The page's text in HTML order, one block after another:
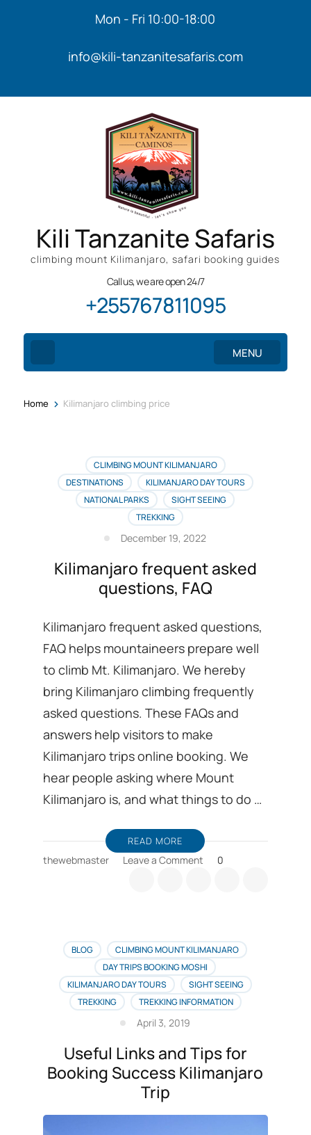
Mon - Fri 10:00-18:00
info@kili-tanzanitesafaris.com
Kili Tanzanite Safaris
climbing mount Kilimanjaro, safari booking guides
Call us, we are open 24/7
+255767811095
MENU
Home > Kilimanjaro climbing price
CLIMBING MOUNT KILIMANJARO
DESTINATIONS
KILIMANJARO DAY TOURS
NATIONAL PARKS
SIGHT SEEING
TREKKING
December 19, 2022
Kilimanjaro frequent asked
questions, FAQ
Kilimanjaro frequent asked questions,
FAQ helps mountaineers prepare well
to climb Mt. Kilimanjaro. We hereby
bring Kilimanjaro climbing frequently
asked questions. These FAQs and
answers help visitors to make
Kilimanjaro trips online booking. We
hear people asking where Mount
Kilimanjaro is, and what things to do …
READ MORE
thewebmaster Leave a Comment 0
BLOG
CLIMBING MOUNT KILIMANJARO
DAY TRIPS BOOKING MOSHI
KILIMANJARO DAY TOURS
SIGHT SEEING
TREKKING
TREKKING INFORMATION
April 3, 2019
Useful Links and Tips for
Booking Success Kilimanjaro
Trip